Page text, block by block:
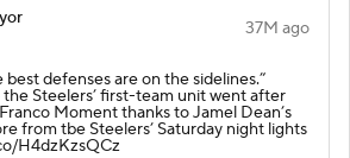
37M ago
best defenses are on the sidelines.”
Steelers’ first-team unit went after
Moment thanks to Jamel Dean’s
from tbe Steelers’ Saturday night lights
H4dzKzsQCz